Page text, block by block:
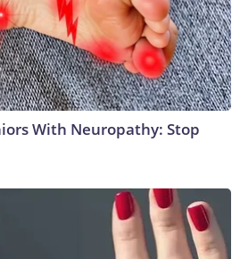
With Neuropathy: Stop